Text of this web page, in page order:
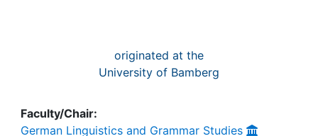
originated at the
University of Bamberg
Faculty/Chair:
German Linguistics and Grammar Studies